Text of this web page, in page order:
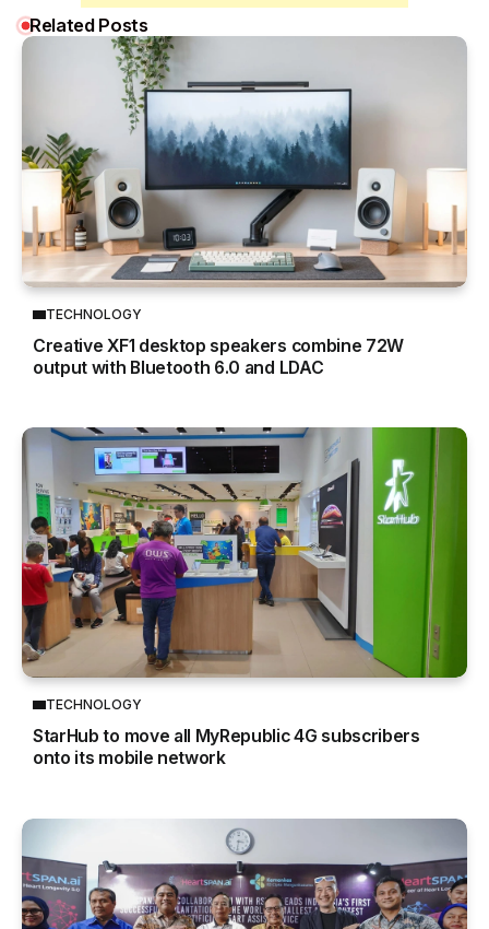
Related Posts
TECHNOLOGY
Creative XF1 desktop speakers combine 72W
output with Bluetooth 6.0 and LDAC
TECHNOLOGY
StarHub to move all MyRepublic 4G subscribers
onto its mobile network